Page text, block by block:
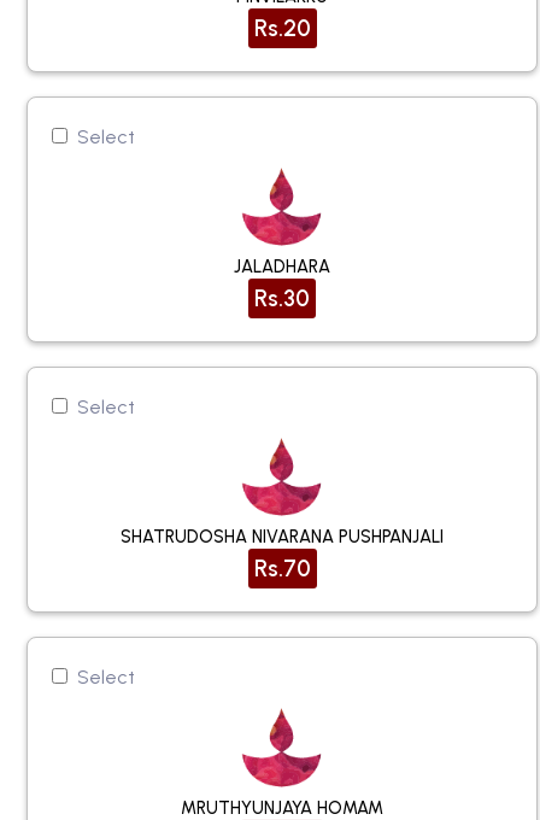
Rs.20
Select
JALADHARA
Rs.30
Select
SHATRUDOSHA NIVARANA PUSHPANJALI
Rs.70
Select
MRUTHYUNJAYA HOMAM